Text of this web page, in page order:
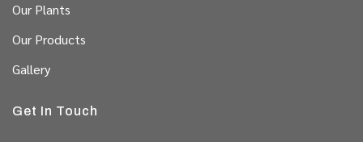
Our Plants
Our Products
Gallery
Get In Touch